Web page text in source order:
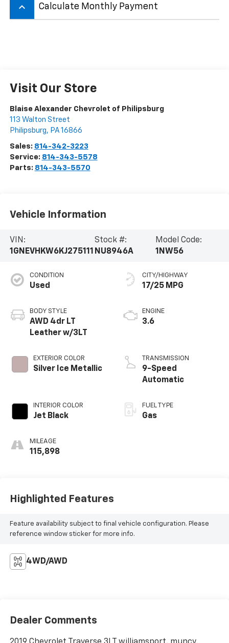
keyboard_arrow_up Calculate Monthly Payment
Visit Our Store
Blaise Alexander Chevrolet of Philipsburg
113 Walton Street
Philipsburg, PA 16866
Sales: 814-342-3223
Service: 814-343-5578
Parts: 814-343-5570
Vehicle Information
VIN:
1GNEVHKW6KJ275111
Stock #:
NU8946A
Model Code:
1NW56
CONDITION
Used
BODY STYLE
AWD 4dr LT
Leather w/3LT
EXTERIOR COLOR
Silver Ice Metallic
INTERIOR COLOR
Jet Black
MILEAGE
115,898
CITY/HIGHWAY
17/25 MPG
ENGINE
3.6
TRANSMISSION
9-Speed
Automatic
FUEL TYPE
Gas
Highlighted Features
Feature availability subject to final vehicle configuration. Please
reference window sticker for more info.
4WD/AWD
Dealer Comments